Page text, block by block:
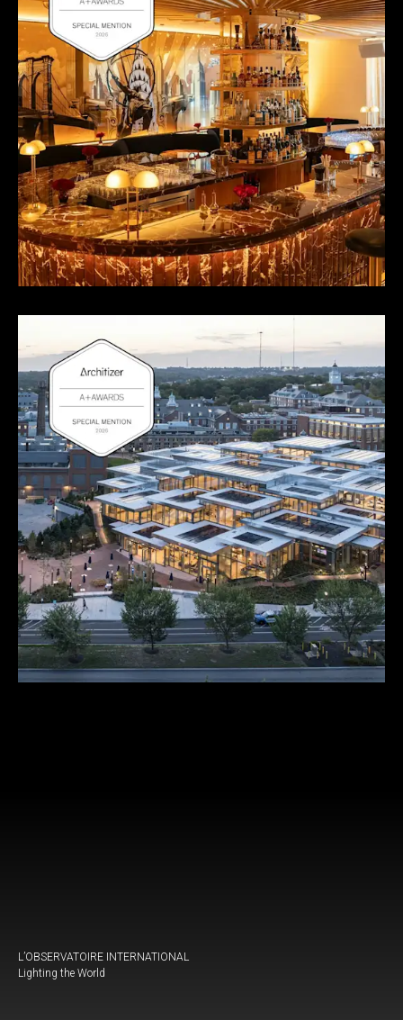
L’OBSERVATOIRE INTERNATIONAL
Lighting the World